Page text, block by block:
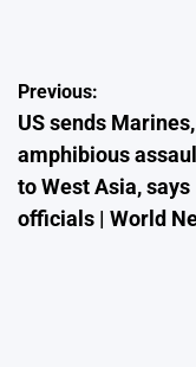
Post
navigation
Previous:
US sends Marines,
amphibious
to West Asia, says
officials | World